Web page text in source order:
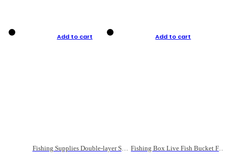
Add to cart
Fishing Supplies Double-layer Spring Accessory Box
Add to cart